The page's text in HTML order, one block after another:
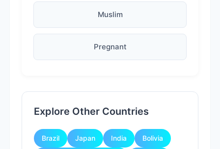
Muslim
Pregnant
Explore Other Countries
Brazil Japan India Bolivia